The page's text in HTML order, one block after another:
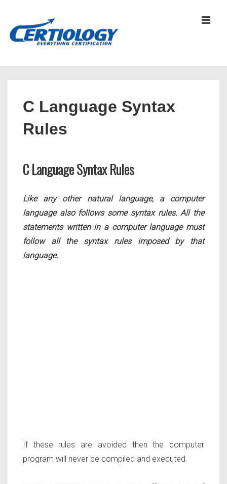
C Language Syntax
Rules
C Language Syntax Rules
Like any other natural language, a computer
language also follows some syntax rules. All the
statements written in a computer language must
follow all the syntax rules imposed by that
language.
If these rules are avoided then the computer
program will never be compiled and executed.